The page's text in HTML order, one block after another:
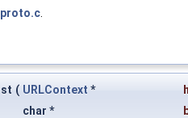
( URLContext *
char *